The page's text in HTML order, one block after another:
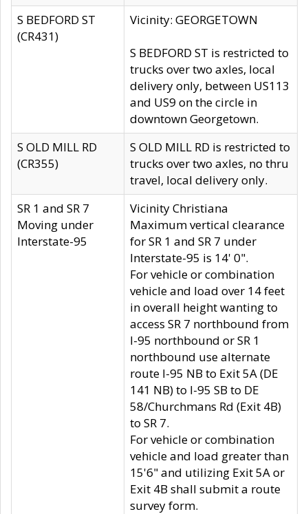
S BEDFORD ST
(CR431)
Vicinity: GEORGETOWN
S BEDFORD ST is restricted to
trucks over two axles, local
delivery only, between US113
and US9 on the circle in
downtown Georgetown.
S OLD MILL RD
(CR355)
S OLD MILL RD is restricted to
trucks over two axles, no thru
travel, local delivery only.
SR 1 and SR 7
Moving under
Interstate-95
Vicinity Christiana
Maximum vertical clearance
for SR 1 and SR 7 under
Interstate-95 is 14' 0".
For vehicle or combination
vehicle and load over 14 feet
in overall height wanting to
access SR 7 northbound from
I-95 northbound or SR 1
northbound use alternate
route I-95 NB to Exit 5A (DE
141 NB) to I-95 SB to DE
58/Churchmans Rd (Exit 4B)
to SR 7.
For vehicle or combination
vehicle and load greater than
15'6" and utilizing Exit 5A or
Exit 4B shall submit a route
survey form.